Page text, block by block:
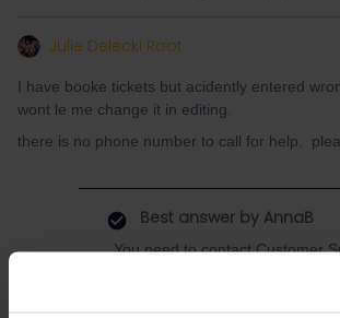
Julie Delecki Root
I have booke tickets but acidently entered
wont le me change it in editing.
there is no phone number to call for help.
Best answer by AnnaB
You need to contact Customer
help with your problem. Use
contact them. You need to